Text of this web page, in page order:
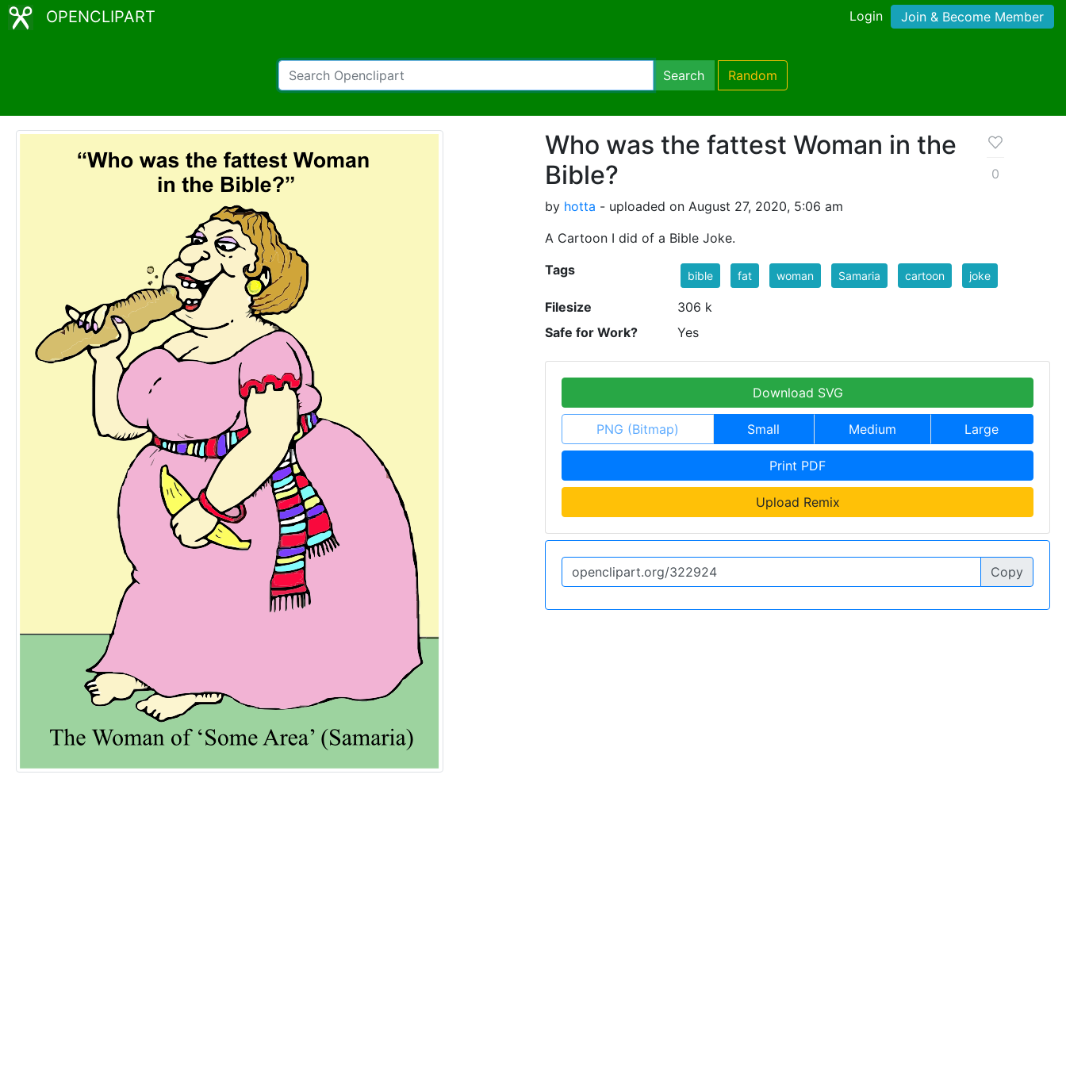
OPENCLIPART Login Join & Become Member
Search Random
Who was the fattest Woman in the
Bible?
by hotta - uploaded on August 27, 2020, 5:06 am
A Cartoon I did of a Bible Joke.
0
Tags bible fat woman Samaria cartoon joke
Filesize
306 k
Safe for Work?
Yes
Download SVG
PNG (Bitmap) Small Medium Large
Print PDF
Upload Remix
Copy